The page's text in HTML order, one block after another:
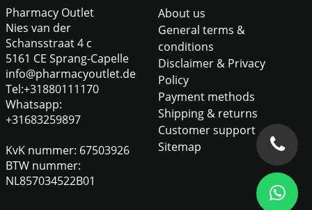
Pharmacy Outlet
Nies van der
Schansstraat 4 c
5161 CE Sprang-Capelle
info@pharmacyoutlet.de
Tel:+31880111170
Whatsapp:
+31683259897
KvK nummer: 67503926
BTW nummer:
NL857034522B01
About us
General terms &
conditions
Disclaimer & Privacy
Policy
Payment methods
Shipping & returns
Customer support
Sitemap